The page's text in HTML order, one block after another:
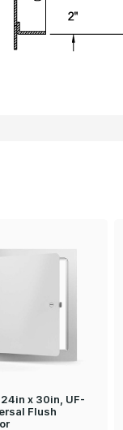
x 30in, UF-
Flush